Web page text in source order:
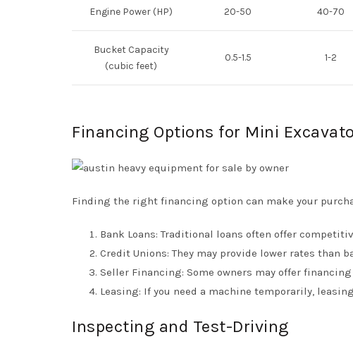
Engine Power (HP) 20-50 40-70
Bucket Capacity
(cubic feet)
0.5-1.5 1-2
Financing Options for Mini
Finding the right financing option can make your
Bank Loans: Traditional loans often offer
Credit Unions: They may provide lower rates than
Seller Financing: Some owners may offer
Leasing: If you need a machine temporarily,
Inspecting and Test-Driving